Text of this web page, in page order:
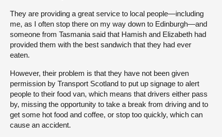
They are providing a great service to local people—including
me, as I often stop there on my way down to Edinburgh—and
someone from Tasmania said that Hamish and Elizabeth had
provided them with the best sandwich that they had ever
eaten.
However, their problem is that they have not been given
permission by Transport Scotland to put up signage to alert
people to their food van, which means that drivers either pass
by, missing the opportunity to take a break from driving and to
get some hot food and coffee, or stop too quickly, which can
cause an accident.